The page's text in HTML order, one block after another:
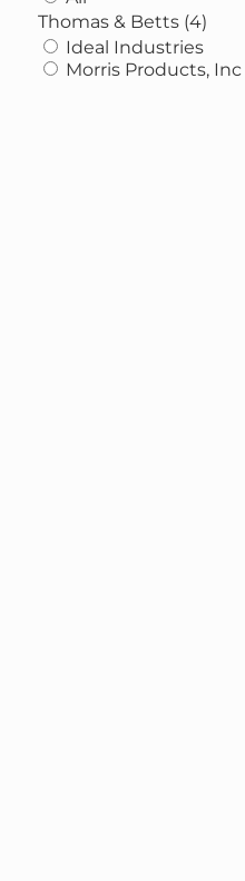
Thomas & Betts (4)
Ideal Industries
Morris Products, Inc